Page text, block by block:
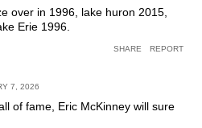
over in 1996, lake huron 2015,
Erie 1996.
SHARE REPORT
7, 2026
of fame, Eric McKinney will sure